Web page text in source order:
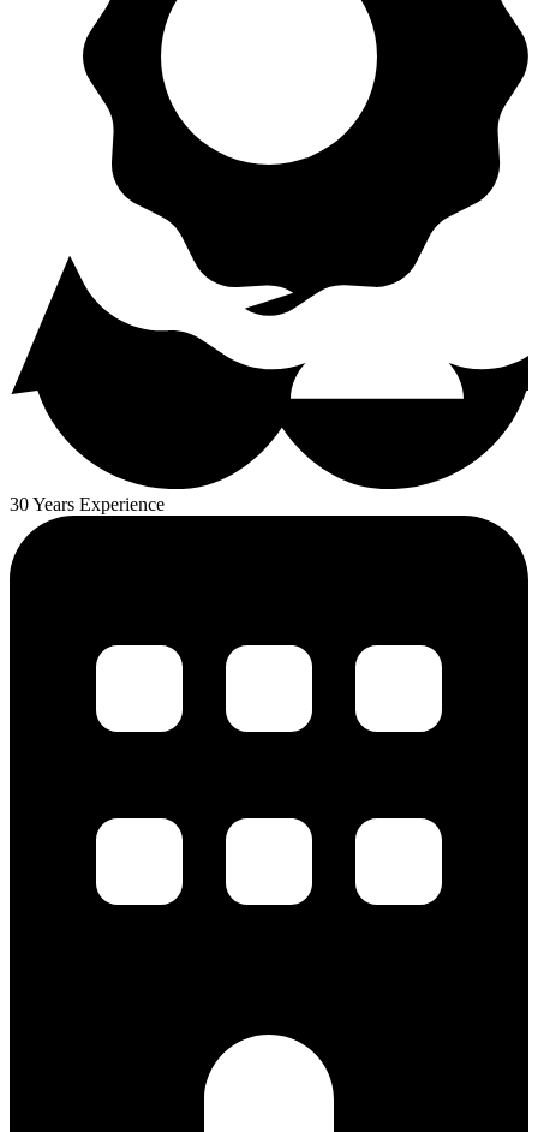
30 Years Experience